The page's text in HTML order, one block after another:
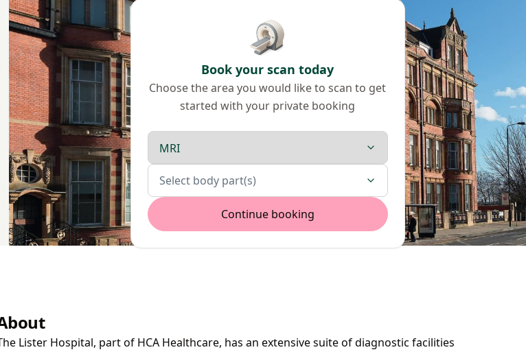
Book your scan today
Choose the area you would like to scan to get
started with your private booking
Scan type
Body parts
Select body part(s)
Continue booking
Lister Hospital, part of HCA Healthcare, has an extensive suite of diagnostic facilities